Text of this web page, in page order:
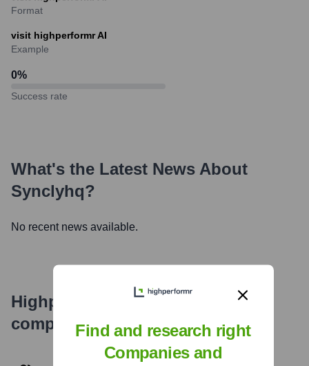
Format
visit highperformr AI
Example
0%
Success rate
What's the Latest News About
Synclyhq?
No recent news available.
Highperformr's free tools for
company research
Find and research right
Companies and